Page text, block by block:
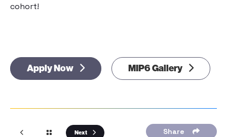
cohort!
Apply Now MIP6 Gallery
Next Share